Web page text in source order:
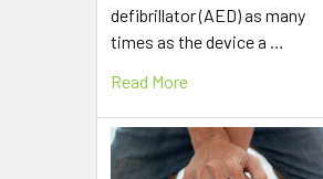
defibrillator (AED) as many
times as the device a …
Read More